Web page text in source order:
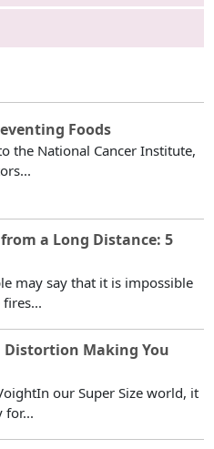
Foods
the National Cancer Institute,
a Long Distance: 5
may say that it is impossible
Distortion Making You
our Super Size world, it
for...